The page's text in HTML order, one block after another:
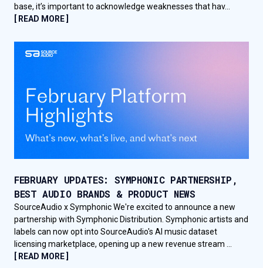
base, it’s important to acknowledge weaknesses that hav...
[ READ MORE ]
FEBRUARY UPDATES: SYMPHONIC PARTNERSHIP,
BEST AUDIO BRANDS & PRODUCT NEWS
SourceAudio x Symphonic We're excited to announce a new
partnership with Symphonic Distribution. Symphonic artists and
labels can now opt into SourceAudio's AI music dataset
licensing marketplace, opening up a new revenue stream ...
[ READ MORE ]